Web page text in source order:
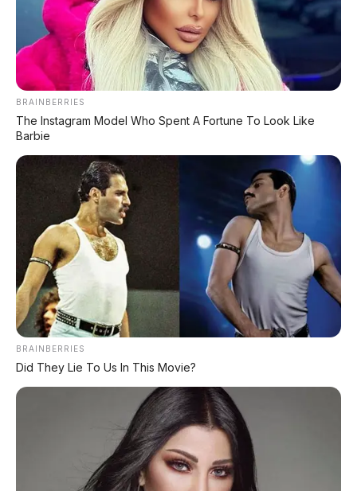
BeAT CBS Rp19.155.000 CBS + Kick
BeAT Deluxe Rp20.026.000
Smart Key +
Besar
BeAT Deluxe Smart
Key
Smart Key +
termurah dan terlaris di Indonesia!
🎨 Pilihan Warna Honda BeAT
2026
⭐ Varian Deluxe Smart Key - Matte Finish
Matte Brown
BRAINBERRIES
The Instagram Model Who Spent A Fortune To Look Like
Barbie
BRAINBERRIES
Did They Lie To Us In This Movie?